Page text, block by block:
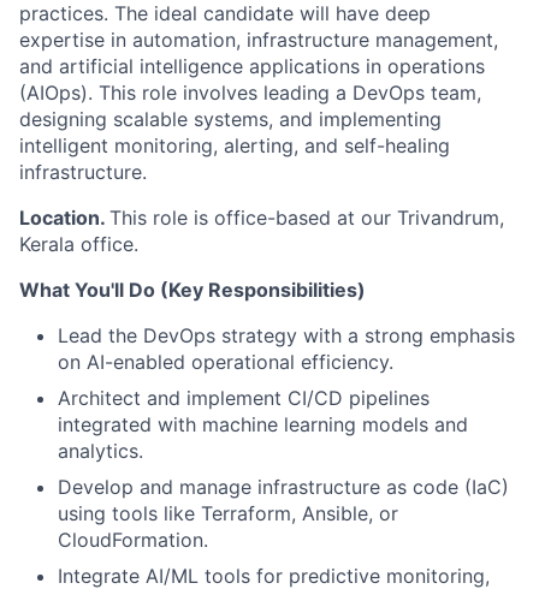
practices. The ideal candidate will have deep
expertise in automation, infrastructure management,
and artificial intelligence applications in operations
(AIOps). This role involves leading a DevOps team,
designing scalable systems, and implementing
intelligent monitoring, alerting, and self-healing
infrastructure.
Location. This role is office-based at our Trivandrum,
Kerala office.
What You'll Do (Key Responsibilities)
Lead the DevOps strategy with a strong emphasis
on AI-enabled operational efficiency.
Architect and implement CI/CD pipelines
integrated with machine learning models and
analytics.
Develop and manage infrastructure as code (IaC)
using tools like Terraform, Ansible, or
CloudFormation.
Integrate AI/ML tools for predictive monitoring,